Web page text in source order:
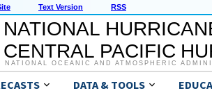
Text Version RSS
NATIONAL
CENTRAL PACIFIC
NATIONAL OCEANIC AND ATMOSPHERIC
DATA & TOOLS